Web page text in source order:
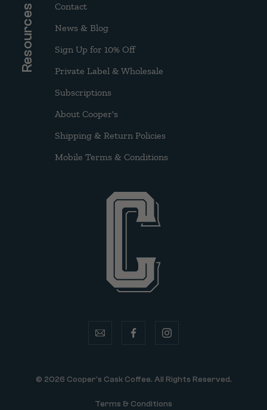
Resources
Contact
News & Blog
Sign Up for 10% Off
Private Label & Wholesale
Subscriptions
About Cooper's
Shipping & Return Policies
Mobile Terms & Conditions
email facebookinstagram
© 2026 Cooper's Cask Coffee. All Rights Reserved.
Terms & Conditions